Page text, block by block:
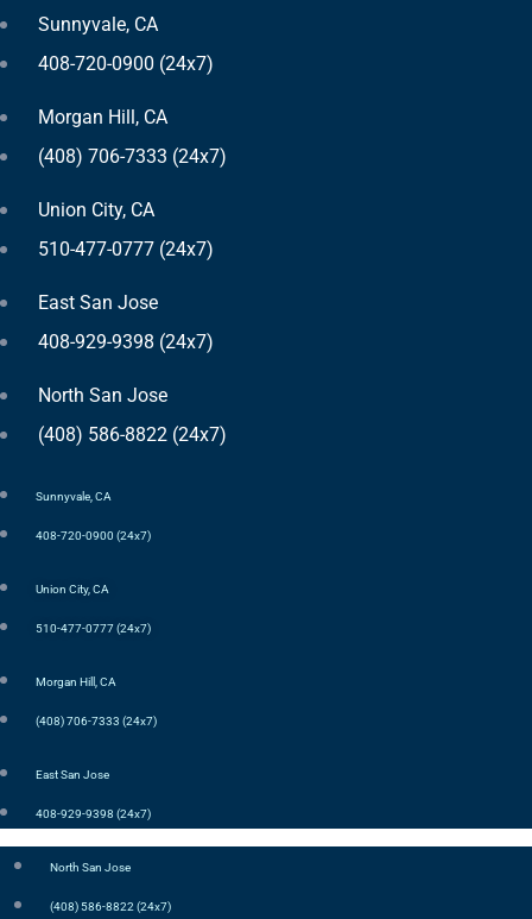
Sunnyvale, CA
408-720-0900 (24x7)
Morgan Hill, CA
(408) 706-7333 (24x7)
Union City, CA
510-477-0777 (24x7)
East San Jose
408-929-9398 (24x7)
North San Jose
(408) 586-8822 (24x7)
Sunnyvale, CA
408-720-0900 (24x7)
Union City, CA
510-477-0777 (24x7)
Morgan Hill, CA
(408) 706-7333 (24x7)
East San Jose
408-929-9398 (24x7)
North San Jose
(408) 586-8822 (24x7)